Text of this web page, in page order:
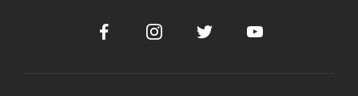
FacebookInstagramTwitter Youtube